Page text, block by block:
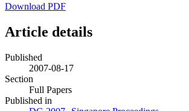
Download PDF
Article details
Published
2007-08-17
Section
Full Papers
Published in